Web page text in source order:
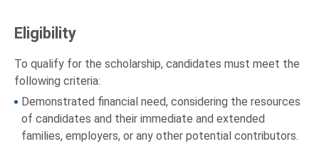
Eligibility
To qualify for the scholarship, candidates must meet the
following criteria:
Demonstrated financial need, considering the resources
of candidates and their immediate and extended
families, employers, or any other potential contributors.